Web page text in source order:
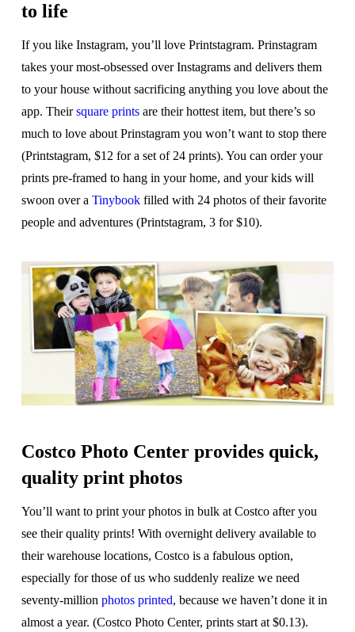
to life
If you like Instagram, you’ll love Printstagram. Prinstagram
takes your most-obsessed over Instagrams and delivers them
to your house without sacrificing anything you love about the
app. Theirsquare printsare their hottest item, but there’s so
much to love about Prinstagram you won’t want to stop there
(Printstagram, $12 for a set of 24 prints). You can order your
prints pre-framed to hang in your home, and your kids will
swoon over a Tinybookfilled with 24 photos of their favorite
people and adventures (Printstagram, 3 for $10).
Costco Photo Center provides quick,
quality print photos
You’ll want to print your photos in bulk at Costco after you
see their quality prints! With overnight delivery available to
their warehouse locations, Costco is a fabulous option,
especially for those of us who suddenly realize we need
seventy-million photos printed, because we haven’t done it in
almost a year. (Costco Photo Center, prints start at $0.13).